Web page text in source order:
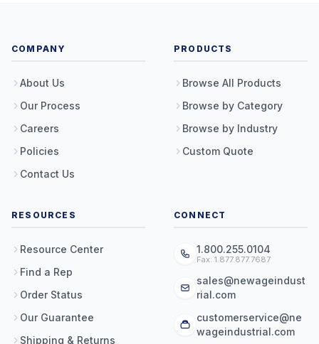
COMPANY
About Us
Our Process
Careers
Policies
Contact Us
PRODUCTS
Browse All Products
Browse by Category
Browse by Industry
Custom Quote
RESOURCES
Resource Center
Find a Rep
Order Status
Our Guarantee
Shipping & Returns
CONNECT
1.800.255.0104
Fax: 1.877.877.7687
sales@newageindust
rial.com
customerservice@ne
wageindustrial.com